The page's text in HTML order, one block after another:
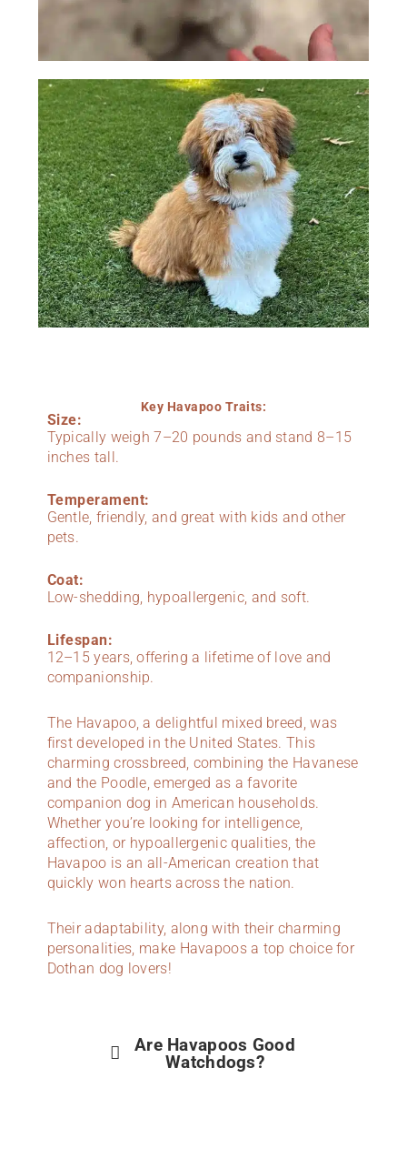
Key Havapoo Traits:
Size:
Typically weigh 7–20 pounds and stand 8–15
inches tall.
Temperament:
Gentle, friendly, and great with kids and other
pets.
Coat:
Low-shedding, hypoallergenic, and soft.
Lifespan:
12–15 years, offering a lifetime of love and
companionship.
The Havapoo, a delightful mixed breed, was
first developed in the United States. This
charming crossbreed, combining the Havanese
and the Poodle, emerged as a favorite
companion dog in American households.
Whether you’re looking for intelligence,
affection, or hypoallergenic qualities, the
Havapoo is an all-American creation that
quickly won hearts across the nation.
Their adaptability, along with their charming
personalities, make Havapoos a top choice for
Dothan dog lovers!
Are Havapoos Good
Watchdogs?